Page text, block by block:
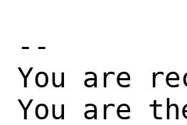
--
You are
You are